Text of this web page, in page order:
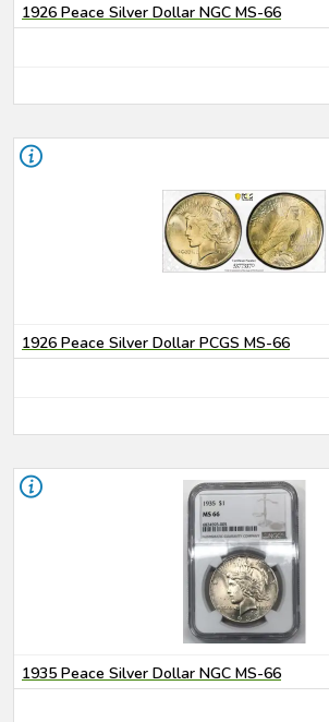
1926 Peace Silver Dollar NGC MS-66
1926 Peace Silver Dollar PCGS MS-66
1935 Peace Silver Dollar NGC MS-66